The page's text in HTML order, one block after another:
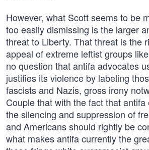
However, what Scott seems to be
too easily dismissing is the larger
threat to Liberty. That threat is the
appeal of extreme leftist groups like
no question that antifa advocates
justifies its violence by labeling
fascists and Nazis, gross irony
Couple that with the fact that
the silencing and suppression of
and Americans should rightly be
what makes antifa currently the